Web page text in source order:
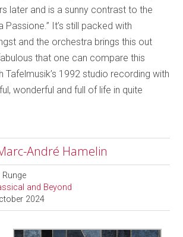
later and is a sunny contrast to the
Passione.” It’s still packed with
and the orchestra brings this out
that one can compare this
Tafelmusik’s 1992 studio recording with
wonderful and full of life in quite
André Hamelin
Runge
and Beyond
2024